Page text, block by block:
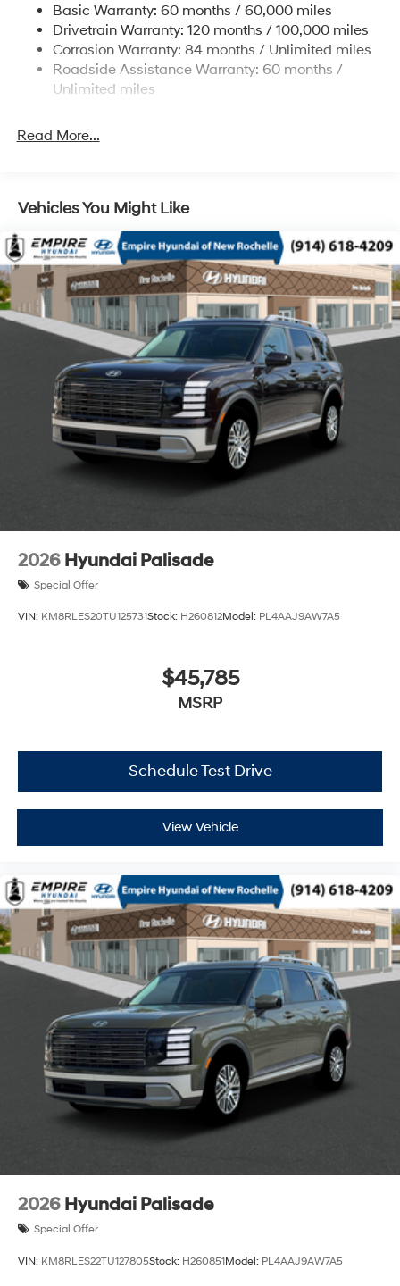
Front And Rear Anti-Roll Bars
Electric Power-Assist Steering
19 Gal. Fuel Tank
Single Stainless Steel Exhaust
4-Wheel Disc Brakes w/4-Wheel ABS, Front Vented
Discs, Brake Assist, Hill Descent Control, Hill Hold
Control and Electric Parking Brake
Electro-Mechanical Limited Slip Differential
Basic Warranty: 60 months / 60,000 miles
Drivetrain Warranty: 120 months / 100,000 miles
Corrosion Warranty: 84 months / Unlimited miles
Roadside Assistance Warranty: 60 months /
Unlimited miles
Read More...
Vehicles You Might Like
2026 Hyundai Palisade
Special Offer
VIN: KM8RLES20TU125731Stock: H260812Model: PL4AAJ9AW7A5
$45,785
MSRP
Schedule Test Drive
View Vehicle
2026 Hyundai Palisade
Special Offer
VIN: KM8RLES22TU127805Stock: H260851Model: PL4AAJ9AW7A5